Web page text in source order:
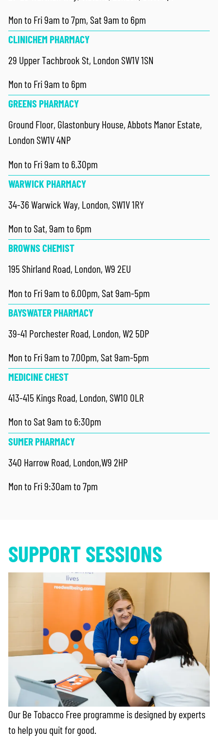
Mon to Fri 9am to 7pm, Sat 9am to 6pm
CLINICHEM PHARMACY
29 Upper Tachbrook St, London SW1V 1SN
Mon to Fri 9am to 6pm
GREENS PHARMACY
Ground Floor, Glastonbury House, Abbots Manor Estate,
London SW1V 4NP
Mon to Fri 9am to 6.30pm
WARWICK PHARMACY
34-36 Warwick Way, London, SW1V 1RY
Mon to Sat, 9am to 6pm
BROWNS CHEMIST
195 Shirland Road, London, W9 2EU
Mon to Fri 9am to 6.00pm, Sat 9am-5pm
BAYSWATER PHARMACY
39-41 Porchester Road, London, W2 5DP
Mon to Fri 9am to 7.00pm, Sat 9am-5pm
MEDICINE CHEST
413-415 Kings Road, London, SW10 0LR
Mon to Sat 9am to 6:30pm
SUMER PHARMACY
340 Harrow Road, London,W9 2HP
Mon to Fri 9:30am to 7pm
SUPPORT SESSIONS
Our Be Tobacco Free programme is designed by experts
to help you quit for good.